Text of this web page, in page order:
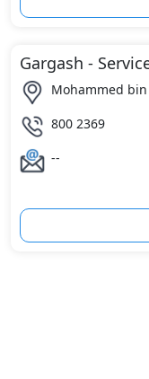
Gargash -
Mohammed
800 2369
--